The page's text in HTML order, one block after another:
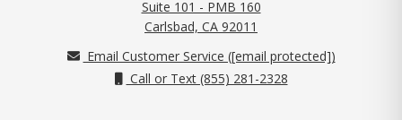
Suite 101 - PMB 160
Carlsbad, CA 92011
Email Customer Service ([email protected])
Call or Text (855) 281-2328